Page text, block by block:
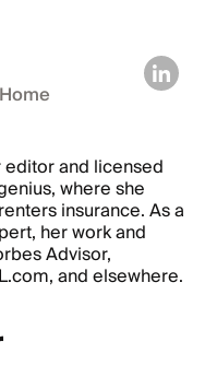
and licensed
where she
insurance. As a
her work and
Advisor,
and elsewhere.